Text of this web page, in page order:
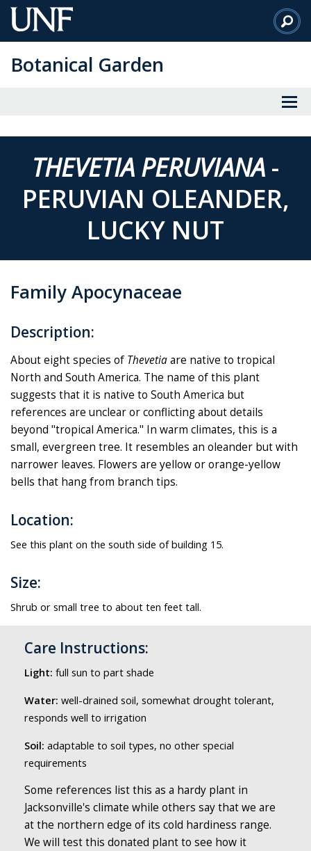
Skip
to
Content
Botanical Garden
THEVETIA PERUVIANA -
PERUVIAN OLEANDER,
LUCKY NUT
Family Apocynaceae
Description:
About eight species of Thevetiaare native to tropical
North and South America. The name of this plant
suggests that it is native to South America but
references are unclear or conflicting about details
beyond "tropical America." In warm climates, this is a
small, evergreen tree. It resembles an oleander but with
narrower leaves. Flowers are yellow or orange-yellow
bells that hang from branch tips.
Location:
See this plant on the south side of building 15.
Size:
Shrub or small tree to about ten feet tall.
Care Instructions:
Light: full sun to part shade
Water: well-drained soil, somewhat drought tolerant,
responds well to irrigation
Soil: adaptable to soil types, no other special
requirements
Some references list this as a hardy plant in
Jacksonville's climate while others say that we are
at the northern edge of its cold hardiness range.
We will test this donated plant to see how it